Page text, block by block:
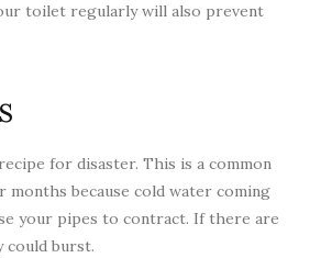
toilet regularly will also prevent
for disaster. This is a common
months because cold water coming
your pipes to contract. If there are
could burst.